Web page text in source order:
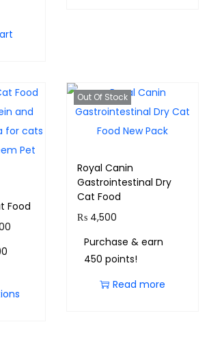
Food
Out Of Stock
Royal Canin
Gastrointestinal Dry
Cat Food
₨4,500
Purchase & earn
450 points!
Read more